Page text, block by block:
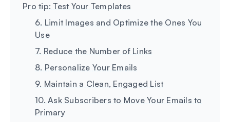
Pro tip: Test Your Templates
6. Limit Images and Optimize the Ones You
Use
7. Reduce the Number of Links
8. Personalize Your Emails
9. Maintain a Clean, Engaged List
10. Ask Subscribers to Move Your Emails to
Primary